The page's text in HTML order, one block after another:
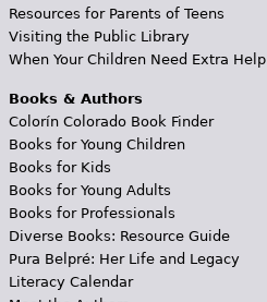
Resources for Parents of Teens
Visiting the Public Library
When Your Children Need Extra Help
Books & Authors
Colorín Colorado Book Finder
Books for Young Children
Books for Kids
Books for Young Adults
Books for Professionals
Diverse Books: Resource Guide
Pura Belpré: Her Life and Legacy
Literacy Calendar